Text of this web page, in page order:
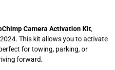
Camera Activation Kit,
This kit allows you to activate
for towing, parking, or
forward.